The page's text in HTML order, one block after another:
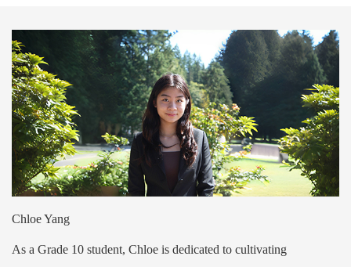
Chloe Yang
As a Grade 10 student, Chloe is dedicated to cultivating